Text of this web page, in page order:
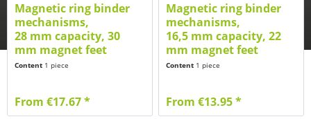
Magnetic ring binder
mechanisms,
28 mm capacity, 30
mm magnet feet
Content 1 piece
From €17.67 *
Magnetic ring binder
mechanisms,
16,5 mm capacity, 22
mm magnet feet
Content 1 piece
From €13.95 *